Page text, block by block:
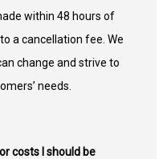
within 48 hours of
a cancellation fee. We
change and strive to
needs.
costs I should be